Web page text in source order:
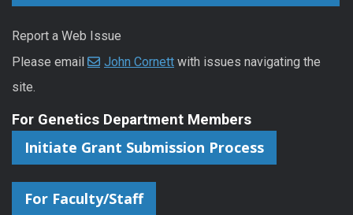
Report a Web Issue
Please email
John Cornett with issues navigating the
site.
For Genetics Department Members
Initiate Grant Submission Process
For Faculty/Staff